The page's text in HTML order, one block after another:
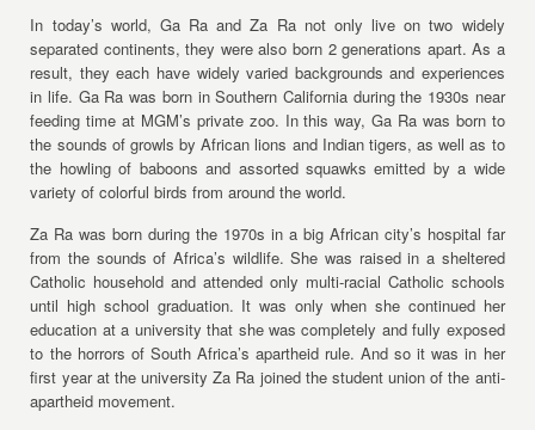
In today’s world, Ga Ra and Za Ra not only live on two widely
separated continents, they were also born 2 generations apart. As a
result, they each have widely varied backgrounds and experiences
in life. Ga Ra was born in Southern California during the 1930s near
feeding time at MGM’s private zoo. In this way, Ga Ra was born to
the sounds of growls by African lions and Indian tigers, as well as to
the howling of baboons and assorted squawks emitted by a wide
variety of colorful birds from around the world.
Za Ra was born during the 1970s in a big African city’s hospital far
from the sounds of Africa’s wildlife. She was raised in a sheltered
Catholic household and attended only multi-racial Catholic schools
until high school graduation. It was only when she continued her
education at a university that she was completely and fully exposed
to the horrors of South Africa’s apartheid rule. And so it was in her
first year at the university Za Ra joined the student union of the anti-
apartheid movement.